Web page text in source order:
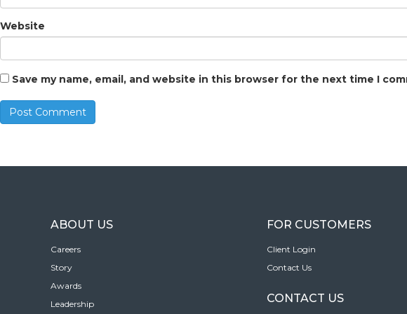
Website
Save my name, email, and website in this browser for the next time I
ABOUT US
Careers
Story
Awards
Leadership
FOR CUSTOMERS
Client Login
Contact Us
CONTACT US